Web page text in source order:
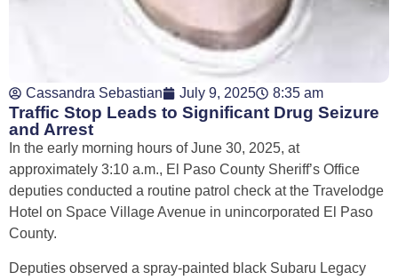
Cassandra Sebastian July 9, 2025 8:35 am
Traffic Stop Leads to Significant Drug Seizure
and Arrest
In the early morning hours of June 30, 2025, at
approximately 3:10 a.m., El Paso County Sheriff’s Office
deputies conducted a routine patrol check at the Travelodge
Hotel on Space Village Avenue in unincorporated El Paso
County.
Deputies observed a spray-painted black Subaru Legacy